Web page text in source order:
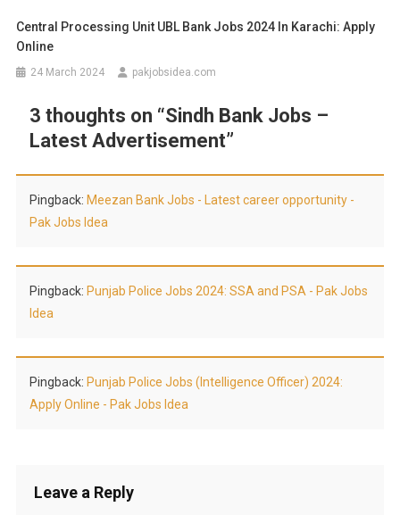
Central Processing Unit UBL Bank Jobs 2024 In Karachi: Apply
Online
24 March 2024 pakjobsidea.com
3 thoughts on “Sindh Bank Jobs –
Latest Advertisement”
Pingback: Meezan Bank Jobs - Latest career opportunity -
Pak Jobs Idea
Pingback: Punjab Police Jobs 2024: SSA and PSA - Pak Jobs
Idea
Pingback: Punjab Police Jobs (Intelligence Officer) 2024:
Apply Online - Pak Jobs Idea
Leave a Reply